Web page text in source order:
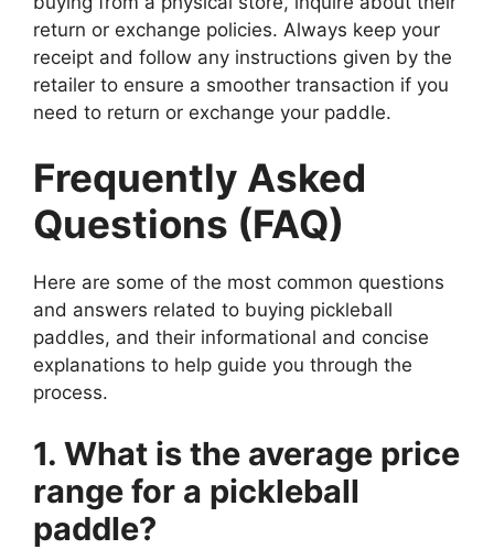
return or exchange policies. Always keep your
receipt and follow any instructions given by the
retailer to ensure a smoother transaction if you
need to return or exchange your paddle.
Frequently Asked
Questions (FAQ)
Here are some of the most common questions
and answers related to buying pickleball
paddles, and their informational and concise
explanations to help guide you through the
process.
1. What is the average price
range for a pickleball
paddle?